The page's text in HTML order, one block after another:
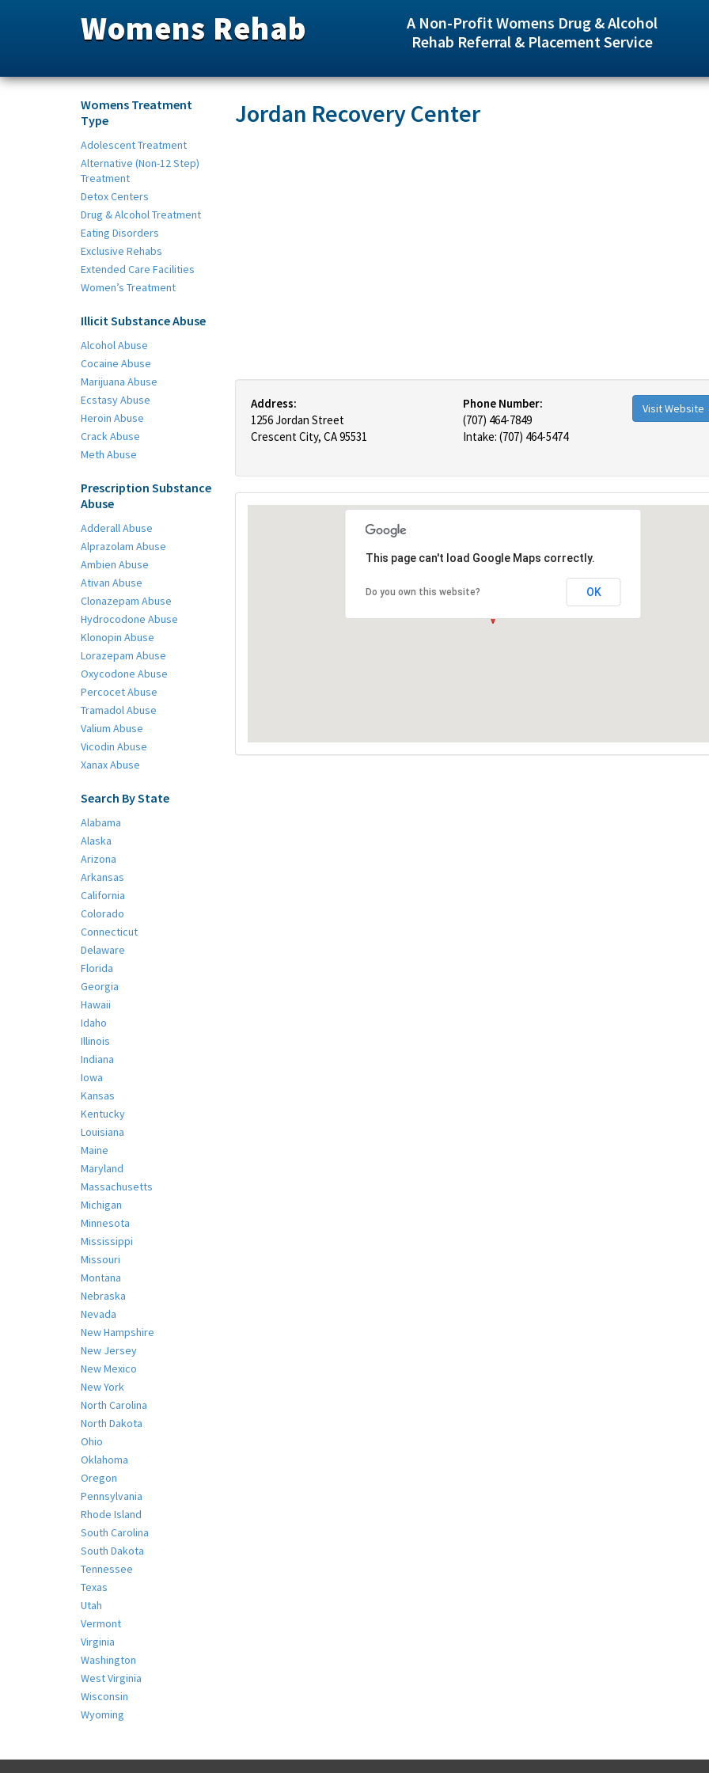
Womens Rehab
A Non-Profit Womens Drug & Alcohol
Rehab Referral & Placement Service
Womens Treatment
Type
Adolescent Treatment
Alternative (Non-12 Step)
Treatment
Detox Centers
Drug & Alcohol Treatment
Eating Disorders
Exclusive Rehabs
Extended Care Facilities
Women’s Treatment
Illicit Substance Abuse
Alcohol Abuse
Cocaine Abuse
Marijuana Abuse
Ecstasy Abuse
Heroin Abuse
Crack Abuse
Meth Abuse
Prescription Substance
Abuse
Adderall Abuse
Alprazolam Abuse
Ambien Abuse
Ativan Abuse
Clonazepam Abuse
Hydrocodone Abuse
Klonopin Abuse
Lorazepam Abuse
Oxycodone Abuse
Percocet Abuse
Tramadol Abuse
Valium Abuse
Vicodin Abuse
Xanax Abuse
Search By State
Alabama
Alaska
Arizona
Arkansas
California
Colorado
Connecticut
Delaware
Florida
Georgia
Hawaii
Idaho
Illinois
Indiana
Iowa
Kansas
Kentucky
Louisiana
Maine
Maryland
Massachusetts
Michigan
Minnesota
Mississippi
Missouri
Montana
Nebraska
Nevada
New Hampshire
New Jersey
New Mexico
New York
North Carolina
North Dakota
Ohio
Oklahoma
Oregon
Pennsylvania
Rhode Island
South Carolina
South Dakota
Tennessee
Texas
Utah
Vermont
Virginia
Washington
West Virginia
Wisconsin
Wyoming
Jordan Recovery Center
Address:
1256 Jordan Street
Crescent City, CA 95531
Phone Number:
(707) 464-7849
Intake: (707) 464-5474
Visit
This page can't load Google Maps correctly.
Do you own this website? OK